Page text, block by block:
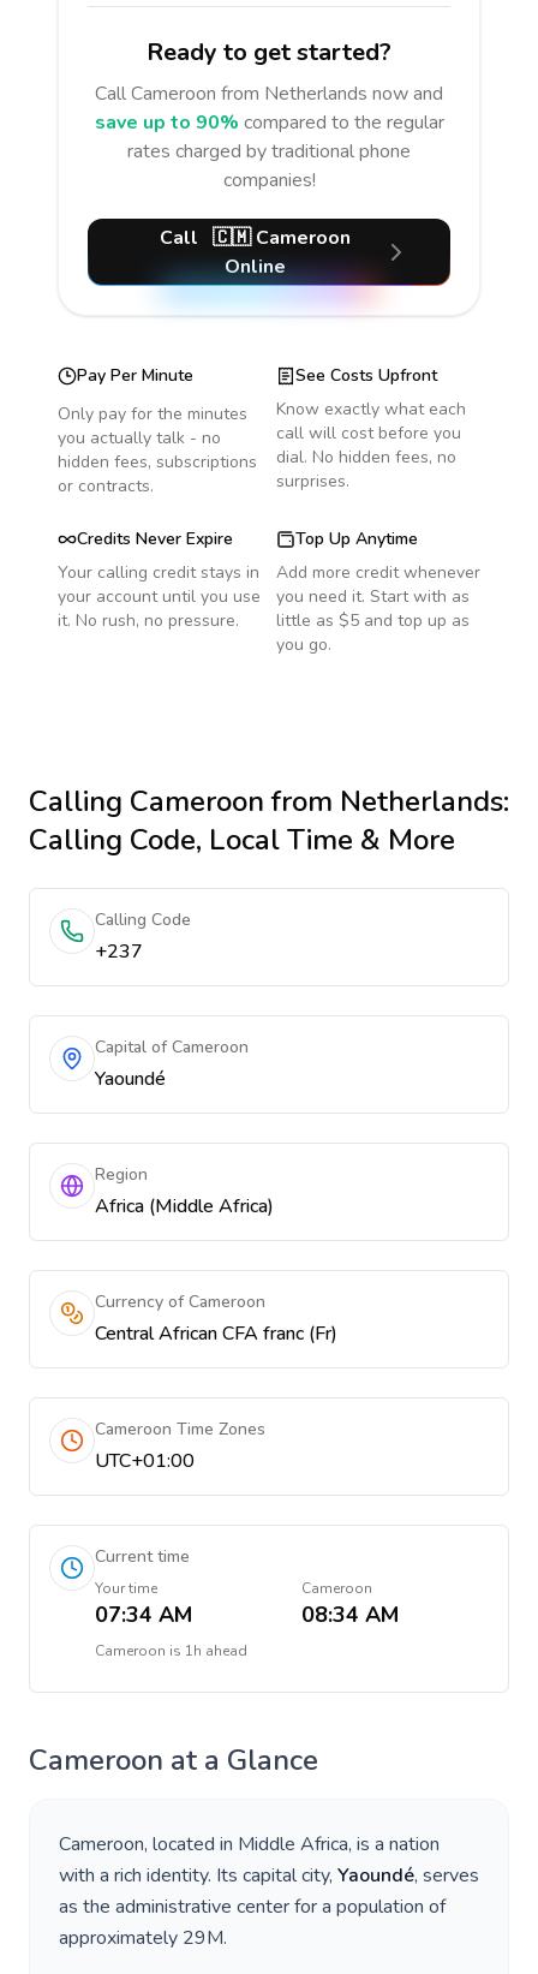
Ready to get started?
CallCameroon from Netherlands now and
save up to 90% compared to the regular
rates charged by traditional phone
companies!
Call 🇨🇲 Cameroon
Online
Pay Per Minute
Only pay for the minutes
you actually talk - no
hidden fees, subscriptions
or contracts.
See Costs Upfront
Know exactly what each
call will cost before you
dial. No hidden fees, no
surprises.
Credits Never Expire
Your calling credit stays in
your account until you use
it. No rush, no pressure.
Top Up Anytime
Add more credit whenever
you need it. Start with as
little as $5 and top up as
you go.
Calling Cameroonfrom Netherlands:
Calling Code, Local Time & More
Calling Code
+237
Capital of Cameroon
Yaoundé
Region
Africa (Middle Africa)
Currency of Cameroon
Central African CFA franc (Fr)
Cameroon Time Zones
UTC+01:00
Current time
Your time
07:34 AM
Cameroon
08:34 AM
Cameroon is 1h ahead
Cameroon at a Glance
Cameroon, located in Middle Africa, is a nation
with a rich identity. Its capital city, Yaoundé, serves
as the administrative center for a population of
approximately 29M.